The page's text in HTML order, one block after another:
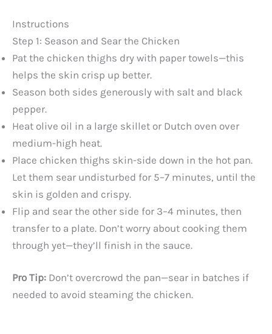
Instructions
Step 1: Season and Sear the Chicken
Pat the chicken thighs dry with paper towels—this
helps the skin crisp up better.
Season both sides generously with salt and black
pepper.
Heat olive oil in a large skillet or Dutch oven over
medium-high heat.
Place chicken thighs skin-side down in the hot pan.
Let them sear undisturbed for 5–7 minutes, until the
skin is golden and crispy.
Flip and sear the other side for 3–4 minutes, then
transfer to a plate. Don’t worry about cooking them
through yet—they’ll finish in the sauce.
Pro Tip: Don’t overcrowd the pan—sear in batches if
needed to avoid steaming the chicken.